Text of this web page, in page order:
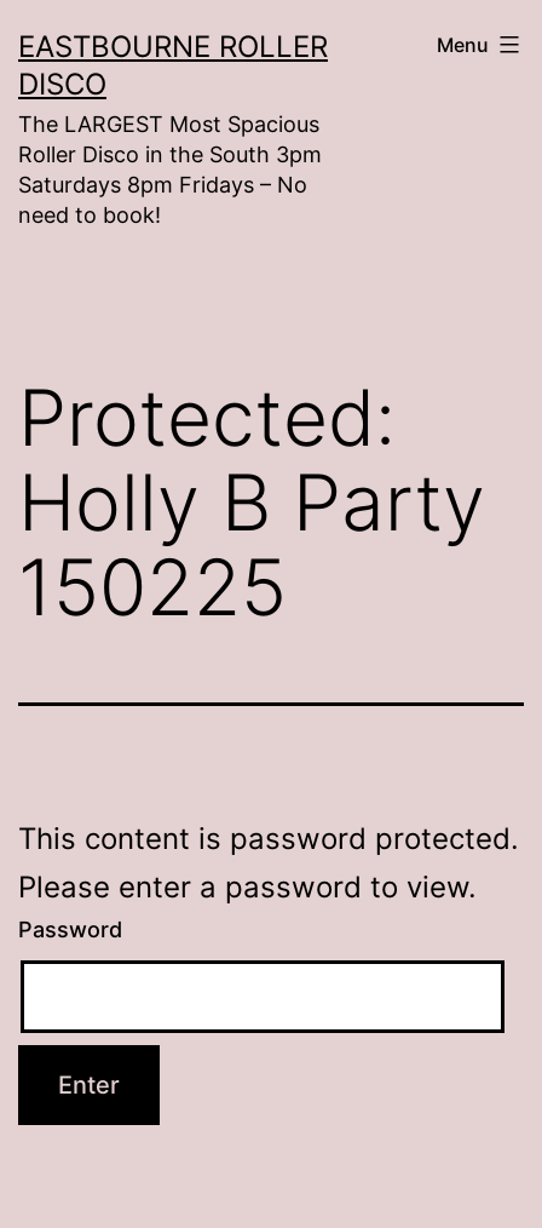
to
content
EASTBOURNE ROLLER
DISCO
The LARGEST Most Spacious
Roller Disco in the South 3pm
Saturdays 8pm Fridays – No
need to book!
Menu
Protected:
Holly B Party
150225
This content is password protected.
Please enter a password to view.
Password